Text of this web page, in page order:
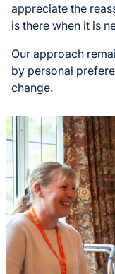
appreciate the
is there when it is
Our approach
by personal
change.